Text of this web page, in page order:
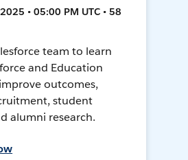
• 05:00 PM UTC • 58
team to learn
and Education
outcomes,
student
alumni research.